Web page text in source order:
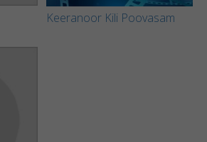
Keeranoor Kili Poovasam